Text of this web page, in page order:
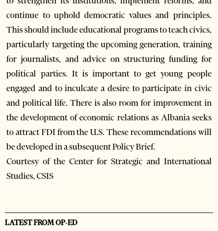
continue to uphold democratic values and principles.
This should include educational programs to teach civics,
particularly targeting the upcoming generation, training
for journalists, and advice on structuring funding for
political parties. It is important to get young people
engaged and to inculcate a desire to participate in civic
and political life. There is also room for improvement in
the development of economic relations as Albania seeks
to attract FDI from the U.S. These recommendations will
be developed in a subsequent Policy Brief.
Courtesy of the Center for Strategic and International
Studies, CSIS
LATEST FROM OP-ED